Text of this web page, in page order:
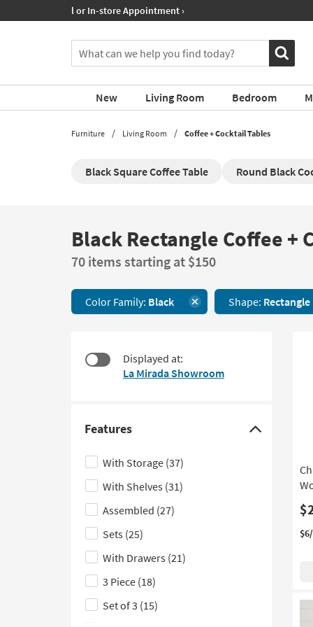
If
you
are
using
a
reader
and
having
this
877-
266-
7300
assistance.
Shop All Furniture ›
can
for
products
typing
field.
the
arrow
key
key
New Living Room Bedroom
Furniture Living Room Coffee + Cocktail Tables
Black Square Coffee Table Round Black
Black Rectangle Coffee +
70 items starting at $150
Black
Rectangle
Coffee
Cocktail
Tables
70
Color Family: Black Shape: Rectangle
Displayed at:
La Mirada Showroom
Features
Click
here
to
hide
the
Features
filter
options
With Storage (37)
With Shelves (31)
Assembled (27)
Sets (25)
With Drawers (21)
3 Piece (18)
Set of 3 (15)